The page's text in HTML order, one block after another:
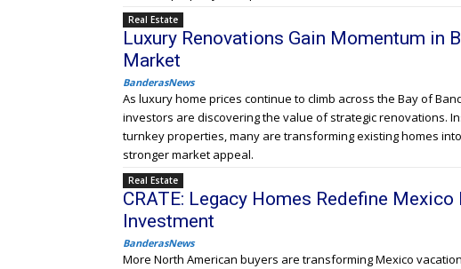
Real Estate
Luxury Renovations Gain Momentum in
Market
BanderasNews
As luxury home prices continue to climb across the Bay of
investors are discovering the value of strategic renovations.
turnkey properties, many are transforming existing homes
stronger market appeal.
Real Estate
CRATE: Legacy Homes Redefine Mexico
Investment
BanderasNews
More North American buyers are transforming Mexico